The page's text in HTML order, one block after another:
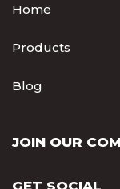
Home
Products
Blog
JOIN OUR